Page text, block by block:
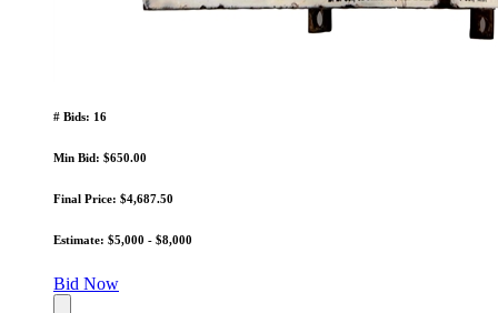
# Bids: 16
Min Bid: $650.00
Final Price: $4,687.50
Estimate: $5,000 - $8,000
Bid Now